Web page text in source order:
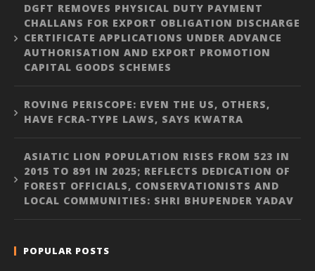
DGFT REMOVES PHYSICAL DUTY PAYMENT
CHALLANS FOR EXPORT OBLIGATION DISCHARGE
CERTIFICATE APPLICATIONS UNDER ADVANCE
AUTHORISATION AND EXPORT PROMOTION
CAPITAL GOODS SCHEMES
ROVING PERISCOPE: EVEN THE US, OTHERS,
HAVE FCRA-TYPE LAWS, SAYS KWATRA
ASIATIC LION POPULATION RISES FROM 523 IN
2015 TO 891 IN 2025; REFLECTS DEDICATION OF
FOREST OFFICIALS, CONSERVATIONISTS AND
LOCAL COMMUNITIES: SHRI BHUPENDER YADAV
POPULAR POSTS